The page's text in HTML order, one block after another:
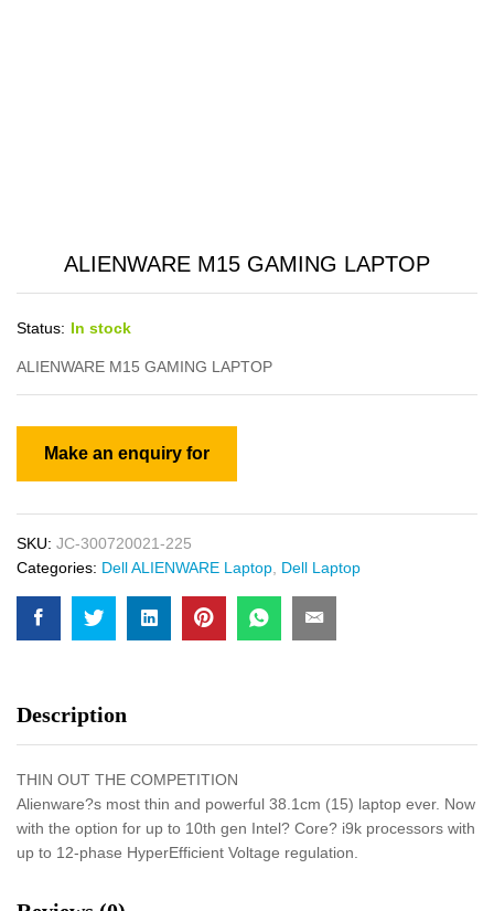
ALIENWARE M15 GAMING LAPTOP
Status: In stock
ALIENWARE M15 GAMING LAPTOP
SKU: JC-300720021-225
Categories: Dell ALIENWARE Laptop Dell Laptop
Description
THIN OUT THE COMPETITION
Alienware?s most thin and powerful 38.1cm (15) laptop ever. Now
with the option for up to 10th gen Intel? Core? i9k processors with
up to 12-phase HyperEfficient Voltage regulation.